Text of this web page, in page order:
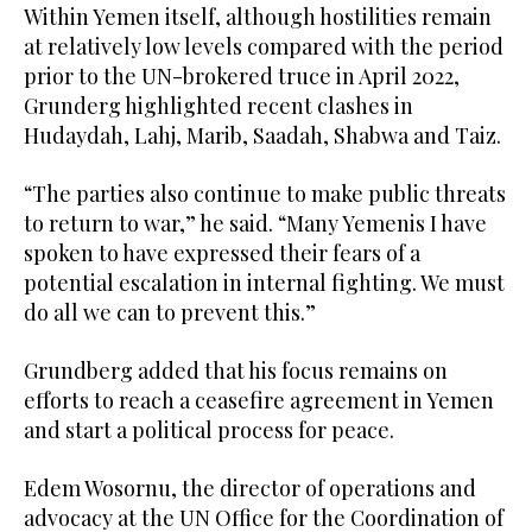
Within Yemen itself, although hostilities remain
at relatively low levels compared with the period
prior to the UN-brokered truce in April 2022,
Grunderg highlighted recent clashes in
Hudaydah, Lahj, Marib, Saadah, Shabwa and Taiz.
“The parties also continue to make public threats
to return to war,” he said. “Many Yemenis I have
spoken to have expressed their fears of a
potential escalation in internal fighting. We must
do all we can to prevent this.”
Grundberg added that his focus remains on
efforts to reach a ceasefire agreement in Yemen
and start a political process for peace.
Edem Wosornu, the director of operations and
advocacy at the UN Office for the Coordination of